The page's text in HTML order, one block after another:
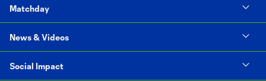
Matchday
News & Videos
Social Impact